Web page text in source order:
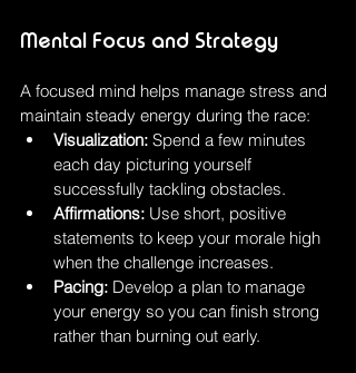
Mental Focus and Strategy
A focused mind helps manage stress and
maintain steady energy during the race:
Visualization: Spend a few minutes
each day picturing yourself
successfully tackling obstacles.
Affirmations: Use short, positive
statements to keep your morale high
when the challenge increases.
Pacing: Develop a plan to manage
your energy so you can finish strong
rather than burning out early.